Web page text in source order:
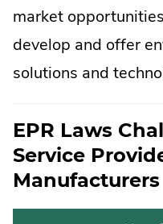
market
develop and offer
solutions and
EPR Laws
Service
Manufacturers